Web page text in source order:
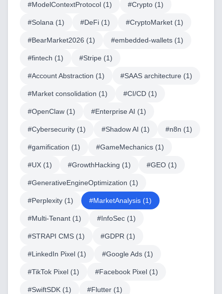
Home
Services
AI & Machine Learning
CRM Implementation & Integration
LowCode and Automatization
Mobile Application Development
#ModelContextProtocol (1) #Crypto (1)
#Solana (1) #DeFi (1) #CryptoMarket (1)
#BearMarket2026 (1) #embedded-wallets (1)
#fintech (1) #Stripe (1)
#Account Abstraction (1) #SAAS architecture (1)
#Market consolidation (1) #CI/CD (1)
#OpenClaw (1) #Enterprise AI (1)
#Cybersecurity (1) #Shadow AI (1) #n8n (1)
#gamification (1) #GameMechanics (1)
#UX (1) #GrowthHacking (1) #GEO (1)
#GenerativeEngineOptimization (1)
#Perplexity (1) #MarketAnalysis (1)
#Multi-Tenant (1) #InfoSec (1)
#STRAPI CMS (1) #GDPR (1)
#LinkedIn Pixel (1) #Google Ads (1)
#TikTok Pixel (1) #Facebook Pixel (1)
#SwiftSDK (1) #Flutter (1)